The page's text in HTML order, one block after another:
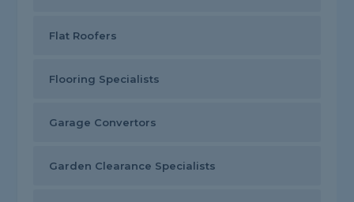
Flat Roofers
Flooring Specialists
Garage Convertors
Garden Clearance Specialists